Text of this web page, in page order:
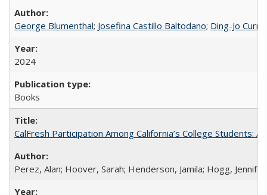
George Blumenthal; Josefina Castillo Baltodano; Ding-Jo
2024
Books
CalFresh Participation Among California’s College Students:
Perez, Alan; Hoover, Sarah; Henderson, Jamila; Hogg,